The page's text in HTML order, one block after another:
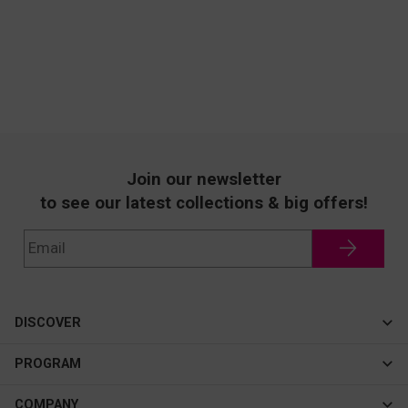
Join our newsletter
to see our latest collections & big offers!
DISCOVER
Cateye
New In
PROGRAM
Affiliate Program
COMPANY